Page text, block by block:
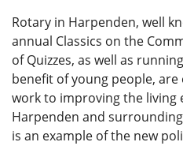
Rotary in Harpenden, well
annual Classics on the
of Quizzes, as well as
benefit of young people,
work to improving the living
Harpenden and
is an example of the new